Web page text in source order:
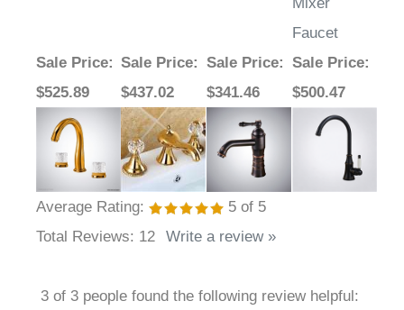
Sink Faucet
Mixer
Faucet
Sale Price
$525.89
Sale Price
$437.02
Sale Price
$341.46
Sale Price
$500.47
Average Rating: 5of 5